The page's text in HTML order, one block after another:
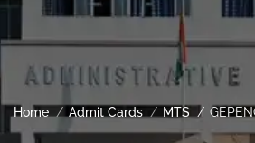
Home Admit Cards MTS